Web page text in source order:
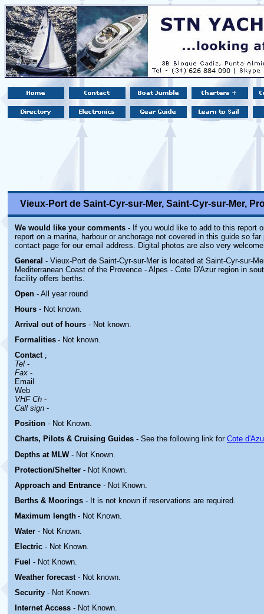
Vieux-Port de Saint-Cyr-sur-Mer, Saint-Cyr-sur-Mer,
We would like your comments - If you would like to add to this report
report on a marina, harbour or anchorage not covered in this guide so
contact page for our email address. Digital photos are also very
General - Vieux-Port de Saint-Cyr-sur-Mer is located at Saint-Cyr-sur-
Mediterranean Coast of the Provence - Alpes - Cote D'Azur region in
facility offers berths.
Open - All year round
Hours - Not known.
Arrival out of hours - Not known.
Formalities - Not known.
Contact ;
Tel -
Fax -
Email
Web
VHF Ch -
Call sign -
Position - Not Known.
Charts, Pilots & Cruising Guides - See the following link for Cote
Depths at MLW - Not Known.
Protection/Shelter - Not Known.
Approach and Entrance - Not Known.
Berths & Moorings - It is not known if reservations are required.
Maximum length - Not Known.
Water - Not Known.
Electric - Not Known.
Fuel - Not Known.
Weather forecast - Not known.
Security - Not Known.
Internet Access - Not Known.